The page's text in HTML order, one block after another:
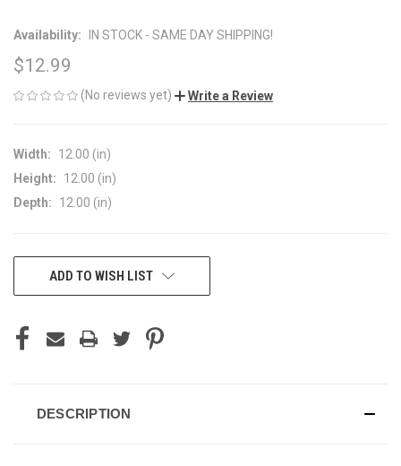
Availability: IN STOCK - SAME DAY SHIPPING!
$12.99
(No reviews yet) Write a Review
Width:
12.00 (in)
Height:
12.00 (in)
Depth:
12.00 (in)
CURRENTADD TO WISH LIST
DESCRIPTION